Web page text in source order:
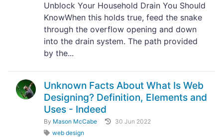
Unblock Your Household Drain You Should
KnowWhen this holds true, feed the snake
through the overflow opening and down
into the drain system. The path provided
by the...
Unknown Facts About What Is Web
Designing? Definition, Elements and
Uses - Indeed
By Mason McCabe
30 Jun 2022
web design